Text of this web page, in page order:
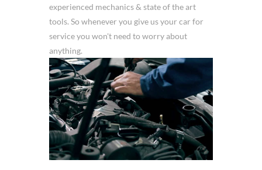
experienced mechanics & state of the art
tools. So whenever you give us your car for
service you won't need to worry about
anything.